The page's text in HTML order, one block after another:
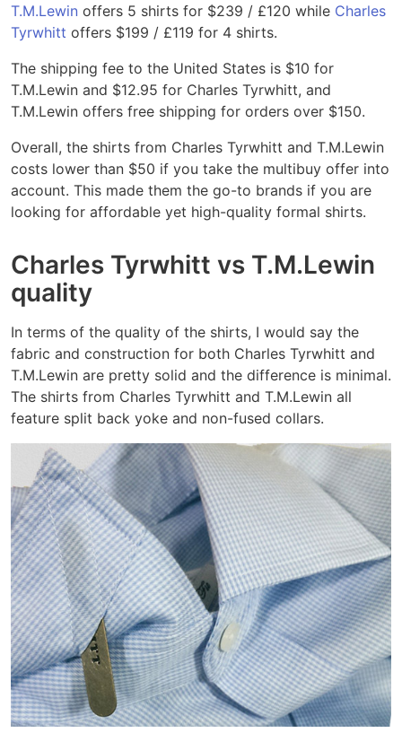
T.M.Lewin offers 5 shirts for $239 / £120 while Charles
Tyrwhitt offers $199 / £119 for 4 shirts.
The shipping fee to the United States is $10 for
T.M.Lewin and $12.95 for Charles Tyrwhitt, and
T.M.Lewin offers free shipping for orders over $150.
Overall, the shirts from Charles Tyrwhitt and T.M.Lewin
costs lower than $50 if you take the multibuy offer into
account. This made them the go-to brands if you are
looking for affordable yet high-quality formal shirts.
Charles Tyrwhitt vs T.M.Lewin
quality
In terms of the quality of the shirts, I would say the
fabric and construction for both Charles Tyrwhitt and
T.M.Lewin are pretty solid and the difference is minimal.
The shirts from Charles Tyrwhitt and T.M.Lewin all
feature split back yoke and non-fused collars.